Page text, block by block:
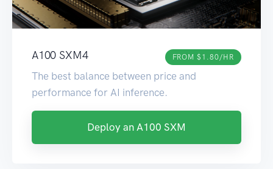
A100 SXM4 FROM $1.80/HR
The best balance between price and
performance for AI inference.
Deploy an A100 SXM